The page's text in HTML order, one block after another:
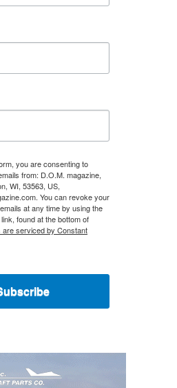
you are consenting to
from: D.O.M. magazine,
WI, 53563, US,
You can revoke your
at any time by using the
found at the bottom of
are serviced by Constant